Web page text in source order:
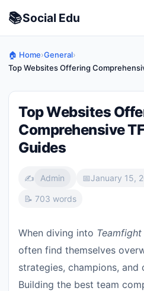
📚Social Edu
🏠 Home›General›
Top Websites Offering
Top Websites
Comprehensive
Guides
✍️ Admin 📅January 15,
📝 703 words
When diving into
often find themselves
strategies, champions, and
Building the best team